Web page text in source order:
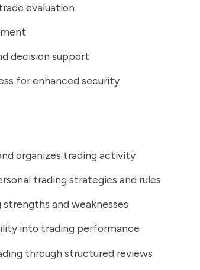
evaluation
decision support
for enhanced security
organizes trading activity
trading strategies and rules
and weaknesses
into trading performance
through structured reviews